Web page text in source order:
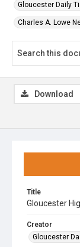
Gloucester Daily
Charles A. Lowe
Title
Gloucester
Creator
Gloucester
Download